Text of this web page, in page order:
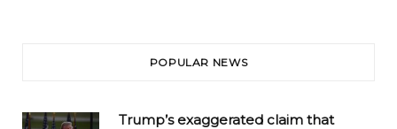
POPULAR NEWS
Trump’s exaggerated claim that